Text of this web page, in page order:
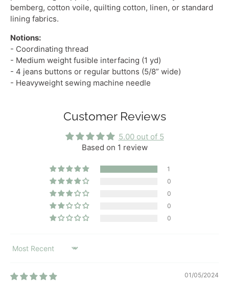
bemberg, cotton voile, quilting cotton, linen, or standard
lining fabrics.
Notions:
- Coordinating thread
- Medium weight fusible interfacing (1 yd)
- 4 jeans buttons or regular buttons (5/8” wide)
- Heavyweight sewing machine needle
Customer Reviews
5.00 out of 5
Based on 1 review
1
0
0
0
0
SORT BY
01/05/2024